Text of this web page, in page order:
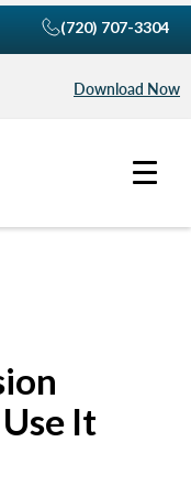
Download Now
(720) 707-3304
It